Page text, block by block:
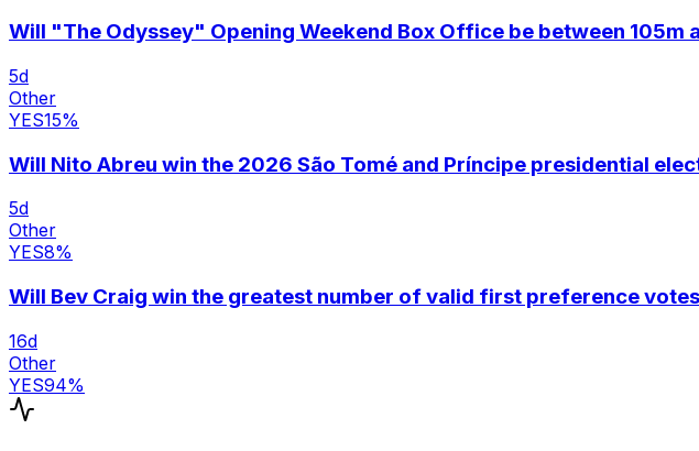
Will "The Odyssey" Opening Weekend Box Office be between 105m
5d
Other
YES15%
Will Nito Abreu win the 2026 São Tomé and Príncipe presidential
5d
Other
YES8%
Will Bev Craig win the greatest number of valid first preference
16d
Other
YES94%